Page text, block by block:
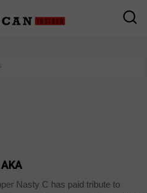
Nasty C has paid tribute to